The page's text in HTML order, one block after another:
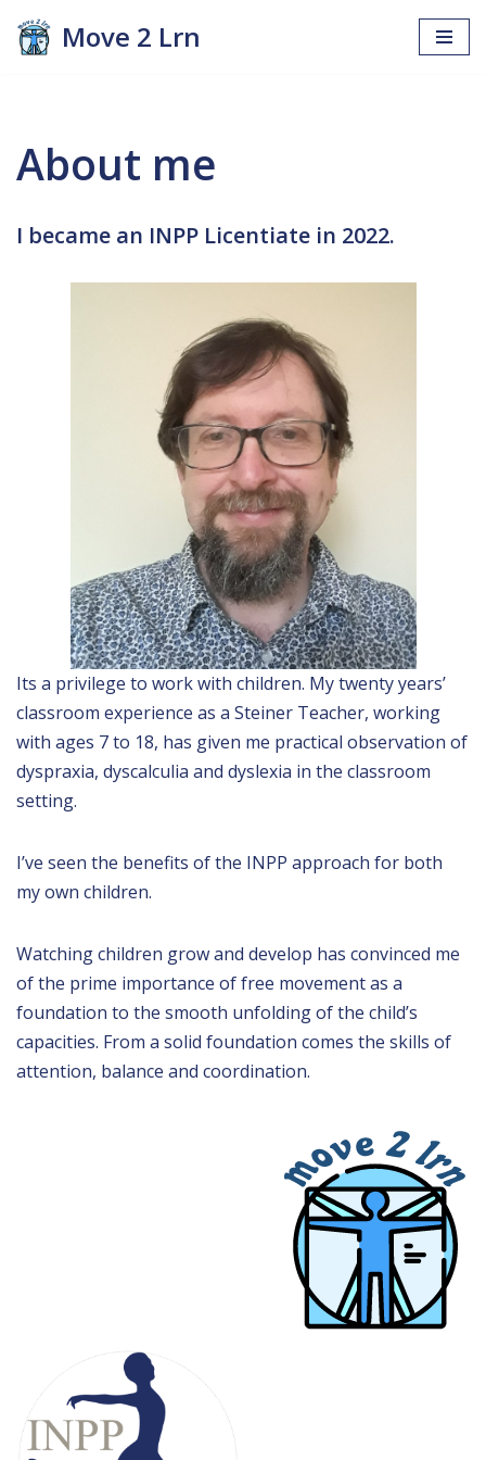
Skip
Move 2 Lrn
About me
I became an INPP Licentiate in 2022.
Its a privilege to work with children. My twenty years’
classroom experience as a Steiner Teacher, working
with ages 7 to 18, has given me practical observation of
dyspraxia, dyscalculia and dyslexia in the classroom
setting.
I’ve seen the benefits of the INPP approach for both
my own children.
Watching children grow and develop has convinced me
of the prime importance of free movement as a
foundation to the smooth unfolding of the child’s
capacities. From a solid foundation comes the skills of
attention, balance and coordination.